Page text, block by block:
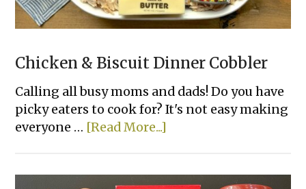
Chicken & Biscuit Dinner Cobbler
Calling all busy moms and dads! Do you have
picky eaters to cook for? It's not easy making
everyone … [Read More...]
Biscuit